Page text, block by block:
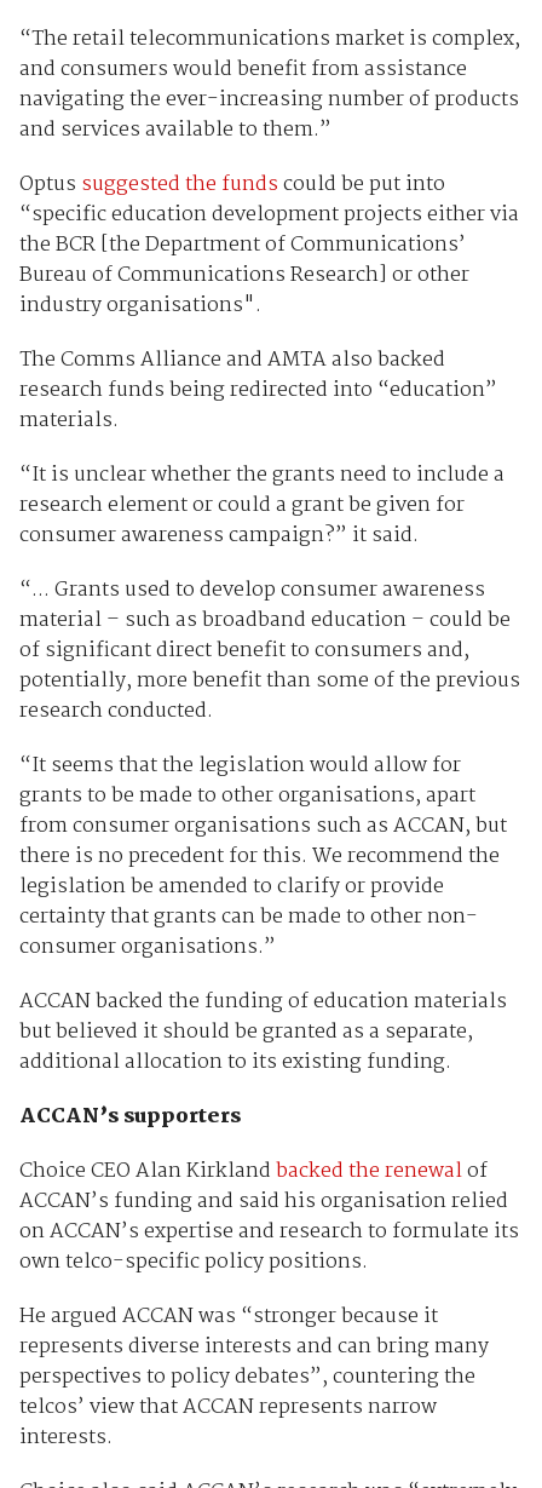
“The retail telecommunications market is complex,
and consumers would benefit from assistance
navigating the ever-increasing number of products
and services available to them.”
Optus suggested the fundscould be put into
“specific education development projects either via
the BCR [the Department of Communications’
Bureau of Communications Research] or other
industry organisations".
The Comms Alliance and AMTA also backed
research funds being redirected into “education”
materials.
“It is unclear whether the grants need to include a
research element or could a grant be given for
consumer awareness campaign?” it said.
“... Grants used to develop consumer awareness
material – such as broadband education – could be
of significant direct benefit to consumers and,
potentially, more benefit than some of the previous
research conducted.
“It seems that the legislation would allow for
grants to be made to other organisations, apart
from consumer organisations such as ACCAN, but
there is no precedent for this. We recommend the
legislation be amended to clarify or provide
certainty that grants can be made to other non-
consumer organisations.”
ACCAN backed the funding of education materials
but believed it should be granted as a separate,
additional allocation to its existing funding.
ACCAN’s supporters
Choice CEO Alan Kirklandbacked the renewalof
ACCAN’s funding and said his organisation relied
on ACCAN’s expertise and research to formulate its
own telco-specific policy positions.
He argued ACCAN was “stronger because it
represents diverse interests and can bring many
perspectives to policy debates”, countering the
telcos’ view that ACCAN represents narrow
interests.